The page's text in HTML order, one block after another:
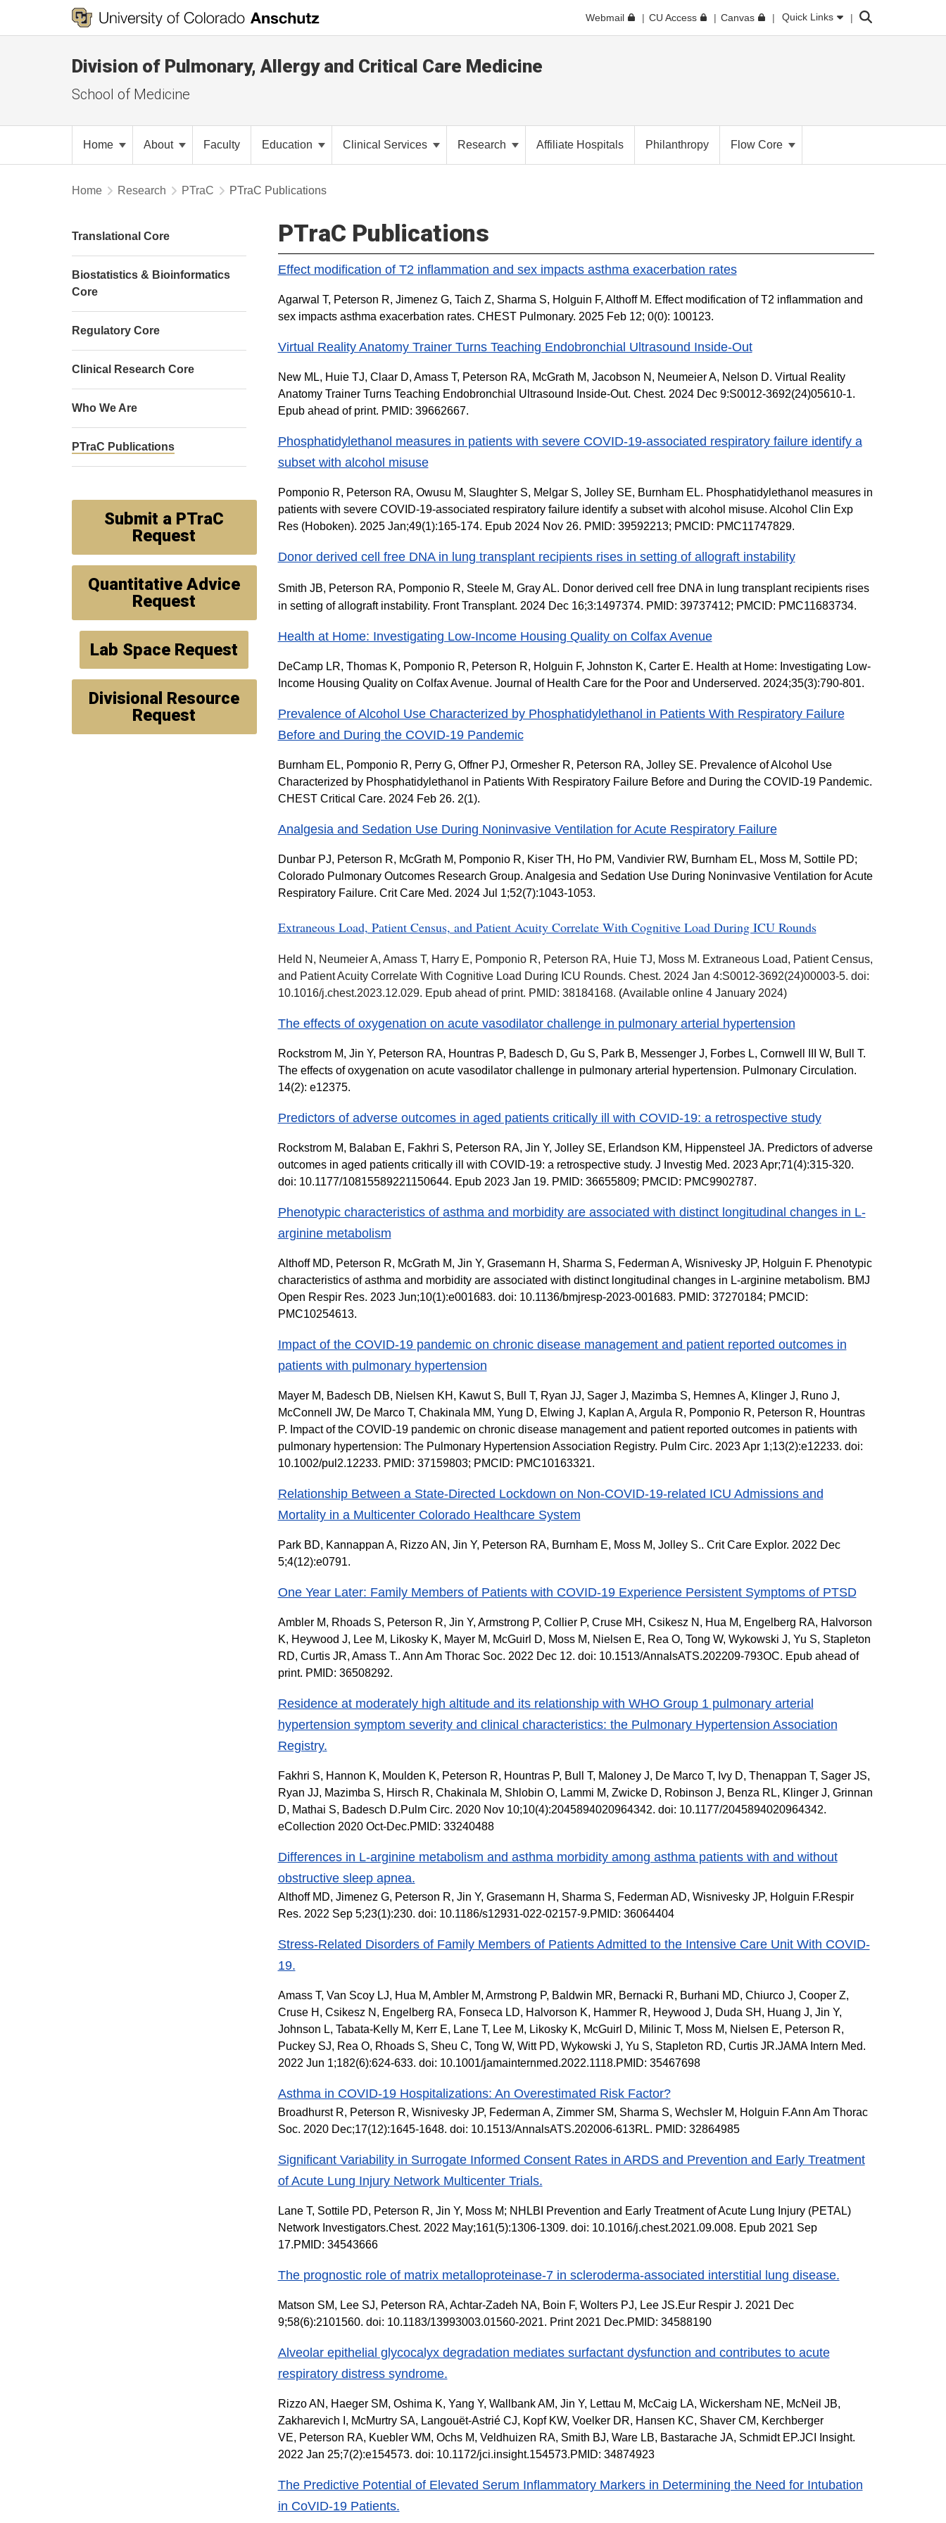
Webmail CU Access Canvas Quick Links Search
Division of Pulmonary, Allergy and Critical Care Medicine
School of Medicine
Home About Faculty Education Clinical Services Research Affiliate Hospitals Philanthropy Flow Core
Home Research PTraC PTraC Publications
PTraC Publications
Effect modification of T2 inflammation and sex impacts asthma exacerbation rates
Agarwal T, Peterson R, Jimenez G, Taich Z, Sharma S, Holguin F, Althoff M. Effect modification of T2 inflammation and
sex impacts asthma exacerbation rates. CHEST Pulmonary. 2025 Feb 12; 0(0): 100123.
Virtual Reality Anatomy Trainer Turns Teaching Endobronchial Ultrasound Inside-Out
New ML, Huie TJ, Claar D, Amass T, Peterson RA, McGrath M, Jacobson N, Neumeier A, Nelson D. Virtual Reality
Anatomy Trainer Turns Teaching Endobronchial Ultrasound Inside-Out. Chest. 2024 Dec 9:S0012-3692(24)05610-1.
Epub ahead of print. PMID: 39662667.
Phosphatidylethanol measures in patients with severe COVID-19-associated respiratory failure identify a
subset with alcohol misuse
Pomponio R, Peterson RA, Owusu M, Slaughter S, Melgar S, Jolley SE, Burnham EL. Phosphatidylethanol measures in
patients with severe COVID-19-associated respiratory failure identify a subset with alcohol misuse. Alcohol Clin Exp
Res (Hoboken). 2025 Jan;49(1):165-174. Epub 2024 Nov 26. PMID: 39592213; PMCID: PMC11747829.
Donor derived cell free DNA in lung transplant recipients rises in setting of allograft instability
Smith JB, Peterson RA, Pomponio R, Steele M, Gray AL. Donor derived cell free DNA in lung transplant recipients rises
in setting of allograft instability. Front Transplant. 2024 Dec 16;3:1497374. PMID: 39737412; PMCID: PMC11683734.
Health at Home: Investigating Low-Income Housing Quality on Colfax Avenue
DeCamp LR, Thomas K, Pomponio R, Peterson R, Holguin F, Johnston K, Carter E. Health at Home: Investigating Low-
Income Housing Quality on Colfax Avenue. Journal of Health Care for the Poor and Underserved. 2024;35(3):790-801.
Prevalence of Alcohol Use Characterized by Phosphatidylethanol in Patients With Respiratory Failure
Before and During the COVID-19 Pandemic
Burnham EL, Pomponio R, Perry G, Offner PJ, Ormesher R, Peterson RA, Jolley SE. Prevalence of Alcohol Use
Characterized by Phosphatidylethanol in Patients With Respiratory Failure Before and During the COVID-19 Pandemic.
CHEST Critical Care. 2024 Feb 26. 2(1).
Analgesia and Sedation Use During Noninvasive Ventilation for Acute Respiratory Failure
Dunbar PJ, Peterson R, McGrath M, Pomponio R, Kiser TH, Ho PM, Vandivier RW, Burnham EL, Moss M, Sottile PD;
Colorado Pulmonary Outcomes Research Group. Analgesia and Sedation Use During Noninvasive Ventilation for Acute
Respiratory Failure. Crit Care Med. 2024 Jul 1;52(7):1043-1053.
Extraneous Load, Patient Census, and Patient Acuity Correlate With Cognitive Load During ICU Rounds
Held N, Neumeier A, Amass T, Harry E, Pomponio R, Peterson RA, Huie TJ, Moss M. Extraneous Load, Patient Census,
and Patient Acuity Correlate With Cognitive Load During ICU Rounds. Chest. 2024 Jan 4:S0012-3692(24)00003-5. doi:
10.1016/j.chest.2023.12.029. Epub ahead of print. PMID: 38184168. (Available online 4 January 2024)
The effects of oxygenation on acute vasodilator challenge in pulmonary arterial hypertension
Rockstrom M, Jin Y, Peterson RA, Hountras P, Badesch D, Gu S, Park B, Messenger J, Forbes L, Cornwell III W, Bull T.
The effects of oxygenation on acute vasodilator challenge in pulmonary arterial hypertension. Pulmonary Circulation.
14(2): e12375.
Predictors of adverse outcomes in aged patients critically ill with COVID-19: a retrospective study
Rockstrom M, Balaban E, Fakhri S, Peterson RA, Jin Y, Jolley SE, Erlandson KM, Hippensteel JA. Predictors of adverse
outcomes in aged patients critically ill with COVID-19: a retrospective study. J Investig Med. 2023 Apr;71(4):315-320.
doi: 10.1177/10815589221150644. Epub 2023 Jan 19. PMID: 36655809; PMCID: PMC9902787.
Phenotypic characteristics of asthma and morbidity are associated with distinct longitudinal changes in L-
arginine metabolism
Althoff MD, Peterson R, McGrath M, Jin Y, Grasemann H, Sharma S, Federman A, Wisnivesky JP, Holguin F. Phenotypic
characteristics of asthma and morbidity are associated with distinct longitudinal changes in L-arginine metabolism. BMJ
Open Respir Res. 2023 Jun;10(1):e001683. doi: 10.1136/bmjresp-2023-001683. PMID: 37270184; PMCID:
PMC10254613.
Impact of the COVID-19 pandemic on chronic disease management and patient reported outcomes in
patients with pulmonary hypertension
Mayer M, Badesch DB, Nielsen KH, Kawut S, Bull T, Ryan JJ, Sager J, Mazimba S, Hemnes A, Klinger J, Runo J,
McConnell JW, De Marco T, Chakinala MM, Yung D, Elwing J, Kaplan A, Argula R, Pomponio R, Peterson R, Hountras
P. Impact of the COVID-19 pandemic on chronic disease management and patient reported outcomes in patients with
pulmonary hypertension: The Pulmonary Hypertension Association Registry. Pulm Circ. 2023 Apr 1;13(2):e12233. doi:
10.1002/pul2.12233. PMID: 37159803; PMCID: PMC10163321.
Relationship Between a State-Directed Lockdown on Non-COVID-19-related ICU Admissions and
Mortality in a Multicenter Colorado Healthcare System
Park BD, Kannappan A, Rizzo AN, Jin Y, Peterson RA, Burnham E, Moss M, Jolley S.. Crit Care Explor. 2022 Dec
5;4(12):e0791.
One Year Later: Family Members of Patients with COVID-19 Experience Persistent Symptoms of PTSD
Ambler M, Rhoads S, Peterson R, Jin Y, Armstrong P, Collier P, Cruse MH, Csikesz N, Hua M, Engelberg RA, Halvorson
K, Heywood J, Lee M, Likosky K, Mayer M, McGuirl D, Moss M, Nielsen E, Rea O, Tong W, Wykowski J, Yu S, Stapleton
RD, Curtis JR, Amass T.. Ann Am Thorac Soc. 2022 Dec 12. doi: 10.1513/AnnalsATS.202209-793OC. Epub ahead of
print. PMID: 36508292.
Residence at moderately high altitude and its relationship with WHO Group 1 pulmonary arterial
hypertension symptom severity and clinical characteristics: the Pulmonary Hypertension Association
Registry.
Fakhri S, Hannon K, Moulden K, Peterson R, Hountras P, Bull T, Maloney J, De Marco T, Ivy D, Thenappan T, Sager JS,
Ryan JJ, Mazimba S, Hirsch R, Chakinala M, Shlobin O, Lammi M, Zwicke D, Robinson J, Benza RL, Klinger J, Grinnan
D, Mathai S, Badesch D.Pulm Circ. 2020 Nov 10;10(4):2045894020964342. doi: 10.1177/2045894020964342.
eCollection 2020 Oct-Dec.PMID: 33240488
Differences in L-arginine metabolism and asthma morbidity among asthma patients with and without
obstructive sleep apnea.
Althoff MD, Jimenez G, Peterson R, Jin Y, Grasemann H, Sharma S, Federman AD, Wisnivesky JP, Holguin F.Respir
Res. 2022 Sep 5;23(1):230. doi: 10.1186/s12931-022-02157-9.PMID: 36064404
Stress-Related Disorders of Family Members of Patients Admitted to the Intensive Care Unit With COVID-
19.
Amass T, Van Scoy LJ, Hua M, Ambler M, Armstrong P, Baldwin MR, Bernacki R, Burhani MD, Chiurco J, Cooper Z,
Cruse H, Csikesz N, Engelberg RA, Fonseca LD, Halvorson K, Hammer R, Heywood J, Duda SH, Huang J, Jin Y,
Johnson L, Tabata-Kelly M, Kerr E, Lane T, Lee M, Likosky K, McGuirl D, Milinic T, Moss M, Nielsen E, Peterson R,
Puckey SJ, Rea O, Rhoads S, Sheu C, Tong W, Witt PD, Wykowski J, Yu S, Stapleton RD, Curtis JR.JAMA Intern Med.
2022 Jun 1;182(6):624-633. doi: 10.1001/jamainternmed.2022.1118.PMID: 35467698
Asthma in COVID-19 Hospitalizations: An Overestimated Risk Factor?
Broadhurst R, Peterson R, Wisnivesky JP, Federman A, Zimmer SM, Sharma S, Wechsler M, Holguin F.Ann Am Thorac
Soc. 2020 Dec;17(12):1645-1648. doi: 10.1513/AnnalsATS.202006-613RL. PMID: 32864985
Significant Variability in Surrogate Informed Consent Rates in ARDS and Prevention and Early Treatment
of Acute Lung Injury Network Multicenter Trials.
Lane T, Sottile PD, Peterson R, Jin Y, Moss M; NHLBI Prevention and Early Treatment of Acute Lung Injury (PETAL)
Network Investigators.Chest. 2022 May;161(5):1306-1309. doi: 10.1016/j.chest.2021.09.008. Epub 2021 Sep
17.PMID: 34543666
The prognostic role of matrix metalloproteinase-7 in scleroderma-associated interstitial lung disease.
Matson SM, Lee SJ, Peterson RA, Achtar-Zadeh NA, Boin F, Wolters PJ, Lee JS.Eur Respir J. 2021 Dec
9;58(6):2101560. doi: 10.1183/13993003.01560-2021. Print 2021 Dec.PMID: 34588190
Alveolar epithelial glycocalyx degradation mediates surfactant dysfunction and contributes to acute
respiratory distress syndrome.
Rizzo AN, Haeger SM, Oshima K, Yang Y, Wallbank AM, Jin Y, Lettau M, McCaig LA, Wickersham NE, McNeil JB,
Zakharevich I, McMurtry SA, Langouët-Astrié CJ, Kopf KW, Voelker DR, Hansen KC, Shaver CM, Kerchberger
VE, Peterson RA, Kuebler WM, Ochs M, Veldhuizen RA, Smith BJ, Ware LB, Bastarache JA, Schmidt EP.JCI Insight.
2022 Jan 25;7(2):e154573. doi: 10.1172/jci.insight.154573.PMID: 34874923
The Predictive Potential of Elevated Serum Inflammatory Markers in Determining the Need for Intubation
in CoVID-19 Patients.
Translational Core
Biostatistics & Bioinformatics
Core
Regulatory Core
Clinical Research Core
Who We Are
PTraC Publications
Submit a PTraC
Request
Quantitative Advice
Request
Lab Space Request
Divisional Resource
Request